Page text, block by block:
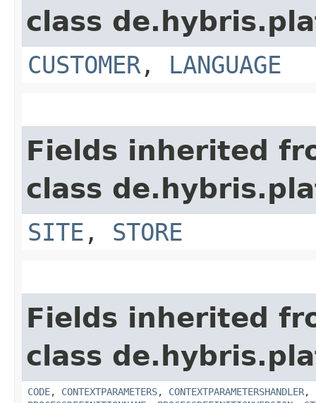
class
CUSTOMER , LANGUAGE
Fields inherited
class
SITE , STORE
Fields inherited
class
CODE, CONTEXTPARAMETERS, CONTEXTPARAMETERSHANDLER,